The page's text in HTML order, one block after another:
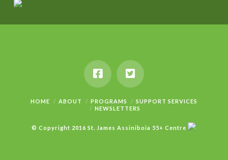
HOME ABOUT PROGRAMS
SUPPORT SERVICES
NEWSLETTERS
© Copyright 2016 St. James Assiniboia 55+ Centre